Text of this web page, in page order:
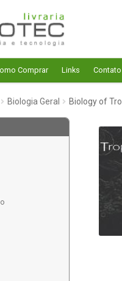
Comprar Links Contato
Biologia Geral Biology of